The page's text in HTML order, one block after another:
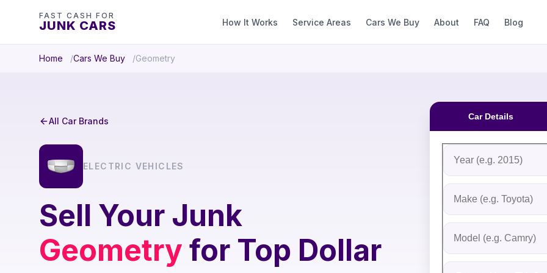
FAST CASH FOR
JUNK CARS How It Works Service Areas Cars We Buy About FAQ Blog
Home Cars We Buy Geometry
All Car Brands
ELECTRIC VEHICLES
Sell Your Junk
Geometry for Top Dollar
Car Details
Fill out the form to
Step 1: Vehicle
Vehicle Year
Vehicle Make
Vehicle Model
Do you Have Title?